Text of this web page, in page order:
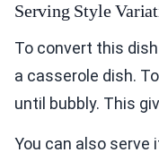
Serving Style
To convert this
a casserole dish.
until bubbly. This
You can also serve